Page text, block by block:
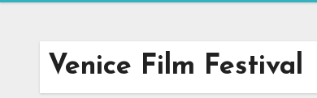
Venice Film Festival